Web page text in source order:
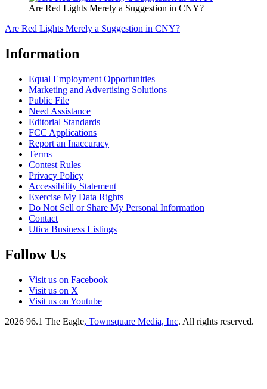
Are Red Lights Merely a Suggestion in CNY?
Are Red Lights Merely a Suggestion in CNY?
Information
Equal Employment Opportunities
Marketing and Advertising Solutions
Public File
Need Assistance
Editorial Standards
FCC Applications
Report an Inaccuracy
Terms
Contest Rules
Privacy Policy
Accessibility Statement
Exercise My Data Rights
Do Not Sell or Share My Personal Information
Contact
Utica Business Listings
Follow Us
Visit us on Facebook
Visit us on X
Visit us on Youtube
2026 96.1 The Eagle, Townsquare Media, Inc. All rights reserved.